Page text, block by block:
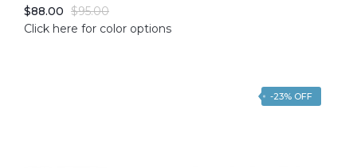
$88.00 $95.00
Click here for color options
-23% OFF